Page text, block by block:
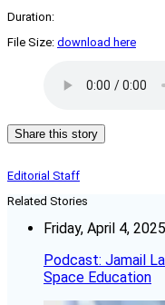
Duration:
File Size: download here
Share this story
Editorial Staff
Related Stories
Friday, April 4, 2025
Podcast: Jamail
Space Education